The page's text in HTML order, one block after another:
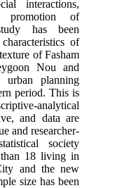
interactions,
promotion of
has been
of
of Fasham
Nou and
planning
period. This is
analytical
and data are
and researcher-
society
than 18 living in
and the new
size has been